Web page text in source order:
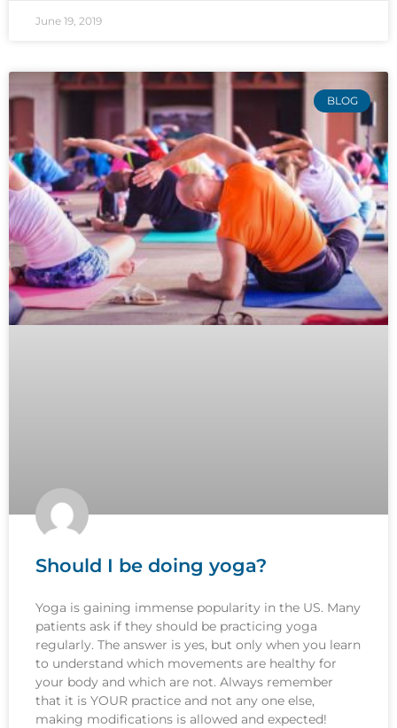
June 19, 2019
BLOG
Should I be doing yoga?
Yoga is gaining immense popularity in the US. Many
patients ask if they should be practicing yoga
regularly. The answer is yes, but only when you learn
to understand which movements are healthy for
your body and which are not. Always remember
that it is YOUR practice and not any one else,
making modifications is allowed and expected!